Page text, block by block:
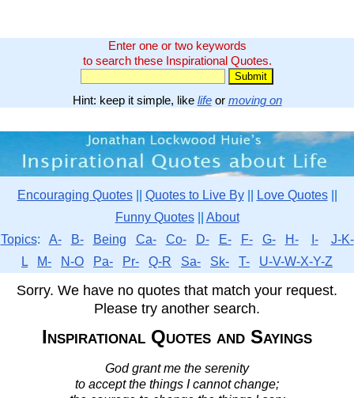
Enter one or two keywords
to search these Inspirational Quotes.
Hint: keep it simple, like lifeor moving on
Encouraging Quotes|| Quotes to Live By|| Love Quotes||
Funny Quotes|| About
Topics: A- B- Being Ca- Co- D- E- F- G- H- I-
J-K-
L
M- N-O Pa- Pr- Q-R Sa- Sk- T- U-V-W-X-Y-Z
Sorry. We have no quotes that match your request.
Please try another search.
Inspirational Quotes and Sayings
God grant me the serenity
to accept the things I cannot change;